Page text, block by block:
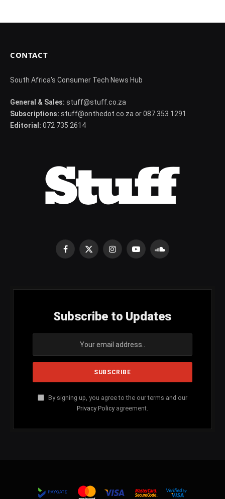
CONTACT
South Africa's Consumer Tech News Hub
General & Sales: stuff@stuff.co.za
Subscriptions: stuff@onthedot.co.za or 087 353 1291
Editorial: 072 735 2614
Facebook
X
InstagramYouTubeSoundCloud
Subscribe to Updates
By signing up, you agree to the our terms and our
Privacy Policy agreement.